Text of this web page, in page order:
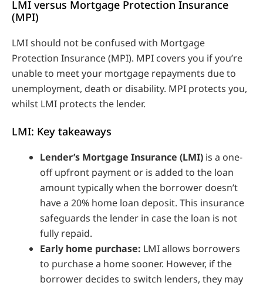
LMI versus Mortgage Protection Insurance
(MPI)
LMI should not be confused with Mortgage
Protection Insurance (MPI). MPI covers you if you’re
unable to meet your mortgage repayments due to
unemployment, death or disability. MPI protects you,
whilst LMI protects the lender.
LMI: Key takeaways
Lender’s Mortgage Insurance (LMI) is a one-
off upfront payment or is added to the loan
amount typically when the borrower doesn’t
have a 20% home loan deposit. This insurance
safeguards the lender in case the loan is not
fully repaid.
Early home purchase: LMI allows borrowers
to purchase a home sooner. However, if the
borrower decides to switch lenders, they may